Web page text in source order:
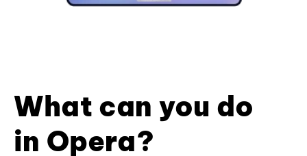
What can you do
in Opera?